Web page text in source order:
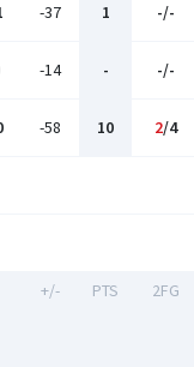
-37 1 -/-
-14 - -/-
-58 10 2/4
+/- PTS 2FG